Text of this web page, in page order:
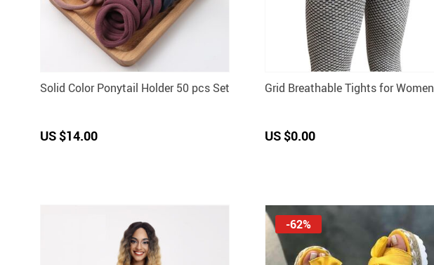
Solid Color Ponytail Holder 50 pcs Set
US $14.00
Grid Breathable Tights for Women
US $0.00
-62%